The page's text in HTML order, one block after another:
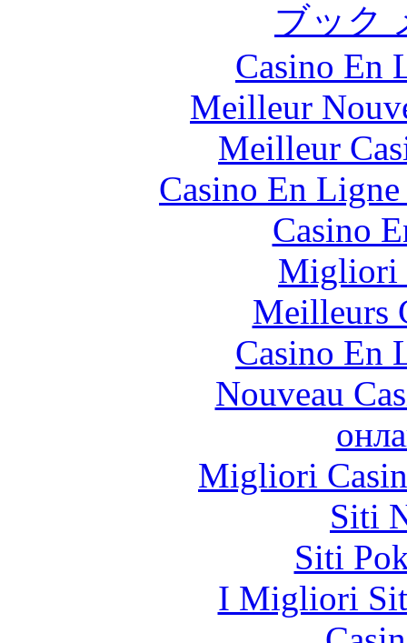
ブック
Casino En
Meilleur
Meilleur
Casino En
Casino
Migliori
Meilleurs
Casino En
Nouveau
Migliori
Siti
Siti
I Migliori